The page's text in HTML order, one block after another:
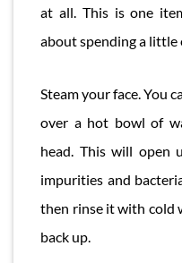
at all. This is one
about spending a little
Steam your face. You
over a hot bowl of
head. This will open
impurities and
then rinse it with cold
back up.